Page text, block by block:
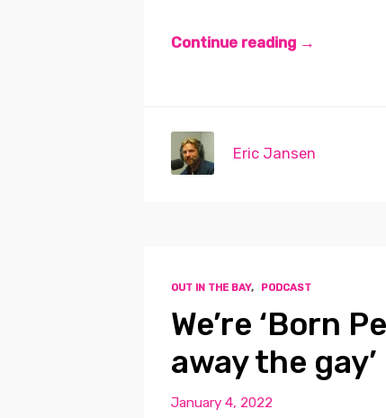
Continue reading →
Eric Jansen
OUT IN THE BAY, PODCAST
We’re ‘Born
away the gay’
January 4, 2022